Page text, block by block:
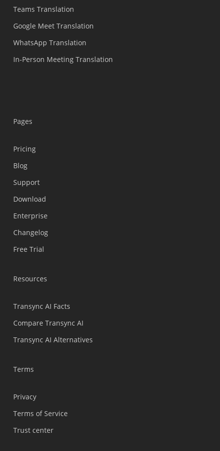
Teams Translation
Google Meet Translation
WhatsApp Translation
In-Person Meeting Translation
Pages
Pricing
Blog
Support
Download
Enterprise
Changelog
Free Trial
Resources
Transync AI Facts
Compare Transync AI
Transync AI Alternatives
Terms
Privacy
Terms of Service
Trust center